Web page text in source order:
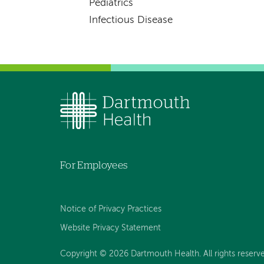
Pediatrics
Infectious Disease
For Employees
Notice of Privacy Practices
Website Privacy Statement
Copyright © 2026 Dartmouth Health. All rights